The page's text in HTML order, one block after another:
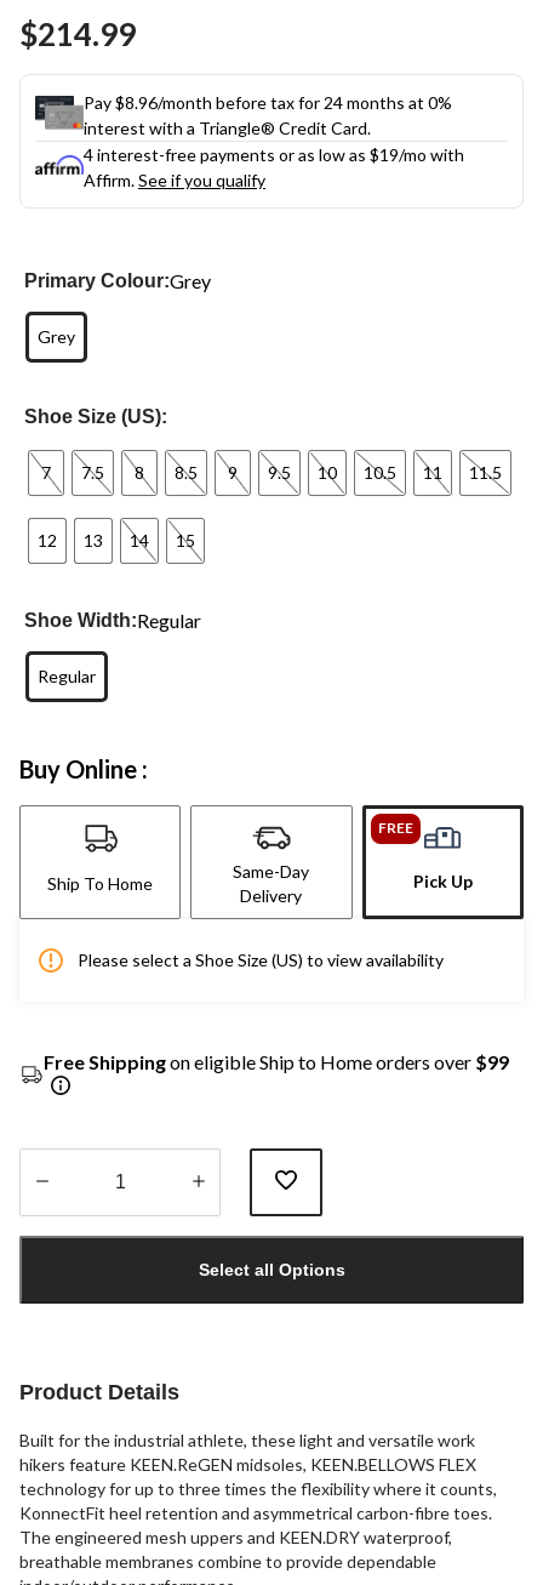
$214.99
Pay $8.96/month before tax for 24 months at 0%
interest with a Triangle® Credit Card.
4 interest-free payments or as low as $19/mo with
Affirm.See if you qualify
Primary Colour:Grey
Grey
Shoe Size (US):
7 7.5 8 8.5 9 9.5 10 10.5 11 11.5
12 13 14 15
Shoe Width:Regular
Regular
Buy Online :
Ship To Home
Same-Day
Delivery
FREE
Pick Up
Please select a Shoe Size (US) to view availability
Free Shippingon eligible Ship to Home orders over $99
1
Select all Options
Product Details
Built for the industrial athlete, these light and versatile work
hikers feature KEEN.ReGEN midsoles, KEEN.BELLOWS FLEX
technology for up to three times the flexibility where it counts,
KonnectFit heel retention and asymmetrical carbon-fibre toes.
The engineered mesh uppers and KEEN.DRY waterproof,
breathable membranes combine to provide dependable